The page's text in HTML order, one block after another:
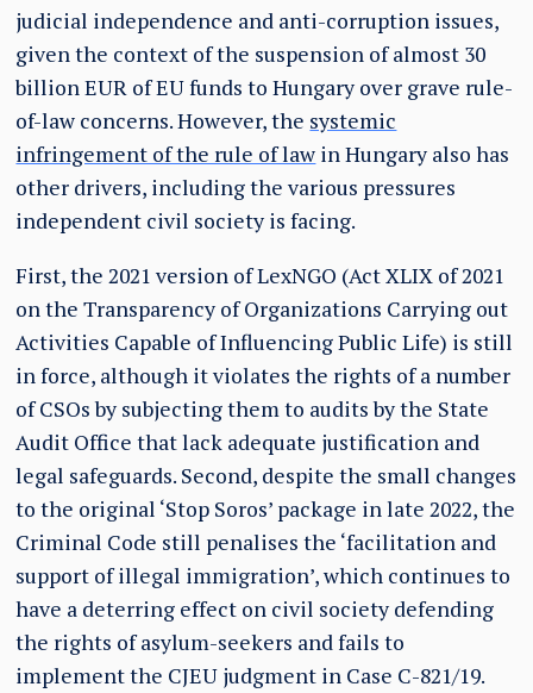
judicial independence and anti-corruption issues,
given the context of the suspension of almost 30
billion EUR of EU funds to Hungary over grave rule-
of-law concerns. However, the systemic
infringement of the rule of law in Hungary also has
other drivers, including the various pressures
independent civil society is facing.
First, the 2021 version of LexNGO (Act XLIX of 2021
on the Transparency of Organizations Carrying out
Activities Capable of Influencing Public Life) is still
in force, although it violates the rights of a number
of CSOs by subjecting them to audits by the State
Audit Office that lack adequate justification and
legal safeguards. Second, despite the small changes
to the original ‘Stop Soros’ package in late 2022, the
Criminal Code still penalises the ‘facilitation and
support of illegal immigration’, which continues to
have a deterring effect on civil society defending
the rights of asylum-seekers and fails to
implement the CJEU judgment in Case C-821/19.